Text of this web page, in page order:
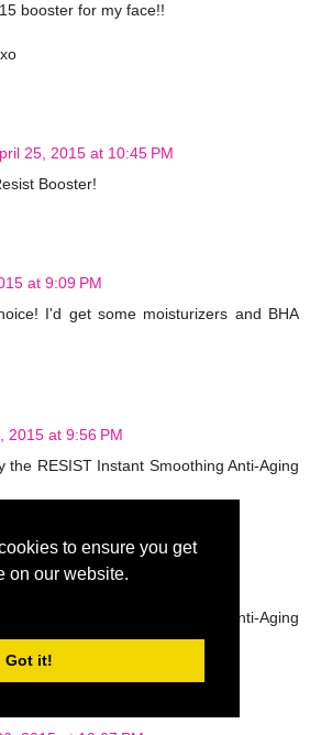
to ensure you get
on our website.
Got it!
booster for my face!!
25, 2015 at 10:45 PM
Booster!
at 9:09 PM
I'd get some moisturizers and BHA
2015 at 9:56 PM
the RESIST Instant Smoothing Anti-Aging
the RESIST Instant Smoothing Anti-Aging